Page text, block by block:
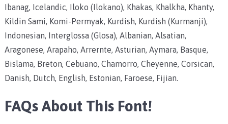
Ibanag, Icelandic, Iloko (Ilokano), Khakas, Khalkha, Khanty,
Kildin Sami, Komi-Permyak, Kurdish, Kurdish (Kurmanji),
Indonesian, Interglossa (Glosa), Albanian, Alsatian,
Aragonese, Arapaho, Arrernte, Asturian, Aymara, Basque,
Bislama, Breton, Cebuano, Chamorro, Cheyenne, Corsican,
Danish, Dutch, English, Estonian, Faroese, Fijian.
FAQs About This Font!